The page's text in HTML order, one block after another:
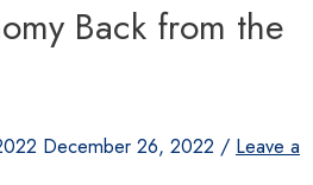
Back from the
December 26, 2022 / Leave a